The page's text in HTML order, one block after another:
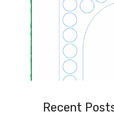
Recent